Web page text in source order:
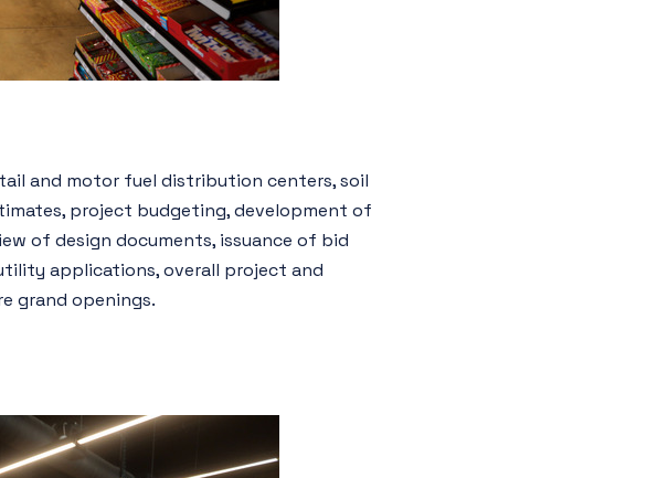
and motor fuel distribution centers, soil
project budgeting, development of
of design documents, issuance of bid
applications, overall project and
grand openings.